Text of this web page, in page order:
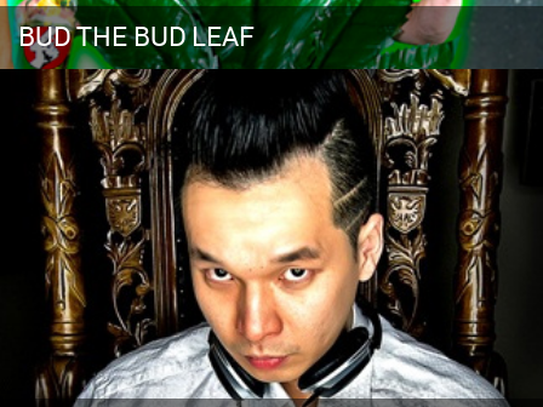
BUD THE BUD LEAF